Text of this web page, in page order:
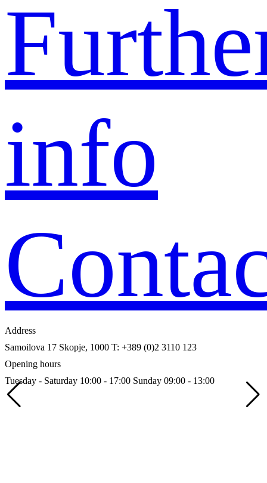
info
Address
Samoilova 17 Skopje, 1000 T: +389 (0)2 3110 123
Opening hours
Tuesday - Saturday 10:00 - 17:00 Sunday 09:00 - 13:00